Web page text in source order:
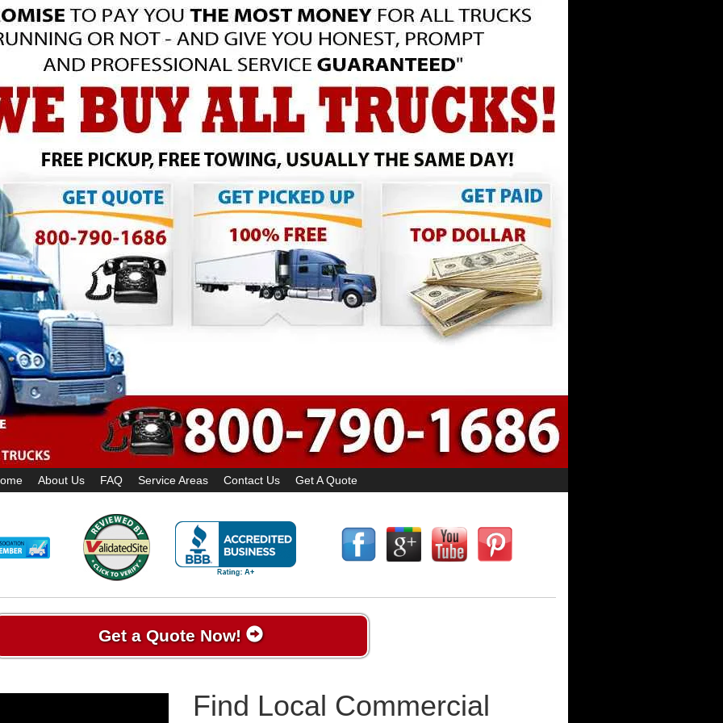
About Us FAQ Service Areas Contact Us Get A Quote
Get a Quote Now!
Find Local Commercial